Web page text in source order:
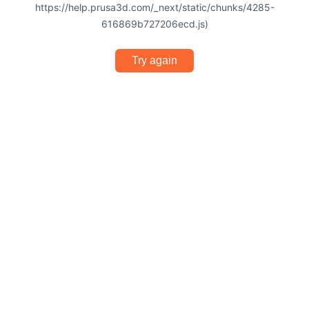
https://help.prusa3d.com/_next/static/chunks/4285-
616869b727206ecd.js)
Try again